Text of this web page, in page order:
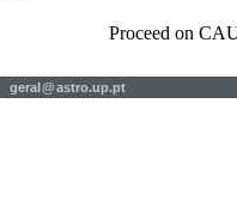
Proceed on
geral@astro.up.pt